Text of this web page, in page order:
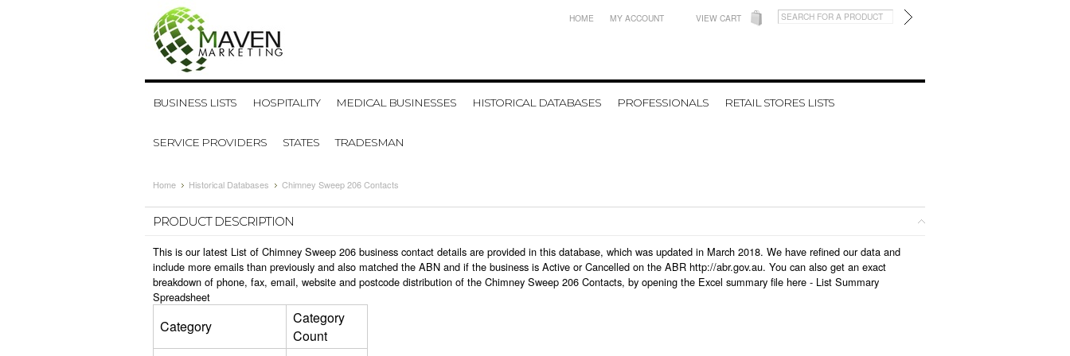
HOME MY ACCOUNT VIEW CART
BUSINESS LISTS HOSPITALITY MEDICAL BUSINESSES HISTORICAL DATABASES PROFESSIONALS RETAIL STORES LISTS
SERVICE PROVIDERS STATES TRADESMAN
Home Historical Databases Chimney Sweep 206 Contacts
PRODUCT DESCRIPTION
This is our latest List of Chimney Sweep 206 business contact details are provided in this database, which was updated in March 2018. We have refined our data and
include more emails than previously and also matched the ABN and if the business is Active or Cancelled on the ABR http://abr.gov.au. You can also get an exact
breakdown of phone, fax, email, website and postcode distribution of the Chimney Sweep 206 Contacts, by opening the Excel summary file here - List Summary
Spreadsheet
Category
Category
Count